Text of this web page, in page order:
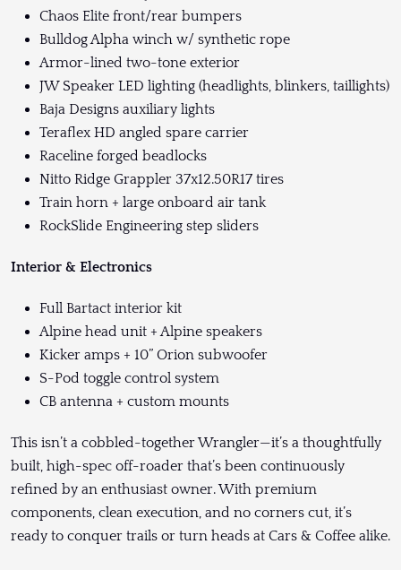
Chaos Elite front/rear bumpers
Bulldog Alpha winch w/ synthetic rope
Armor-lined two-tone exterior
JW Speaker LED lighting (headlights, blinkers, taillights)
Baja Designs auxiliary lights
Teraflex HD angled spare carrier
Raceline forged beadlocks
Nitto Ridge Grappler 37x12.50R17 tires
Train horn + large onboard air tank
RockSlide Engineering step sliders
Interior & Electronics
Full Bartact interior kit
Alpine head unit + Alpine speakers
Kicker amps + 10” Orion subwoofer
S-Pod toggle control system
CB antenna + custom mounts
This isn’t a cobbled-together Wrangler—it’s a thoughtfully
built, high-spec off-roader that’s been continuously
refined by an enthusiast owner. With premium
components, clean execution, and no corners cut, it’s
ready to conquer trails or turn heads at Cars & Coffee alike.